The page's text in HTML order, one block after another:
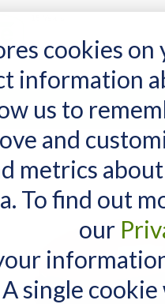
cookies
information
us to
and
metrics
To find out
our
single
Support NDIS